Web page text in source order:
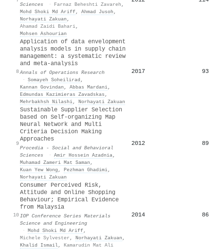
Sciences
· Farnaz Beheshti Zavareh ,
Mohd Shoki Md Ariff, Ahmad Jusoh ,
Norhayati Zakuan ,
Ahamad Zaidi Bahari,
Mohsen Ashourian
8
Application of data envelopment
analysis models in supply chain
management: a systematic review
and meta-analysis
Annals of Operations Research
· Somayeh Soheilirad ,
Kannan Govindan , Abbas Mardani,
Edmundas Kazimieras Zavadskas ,
Mehrbakhsh Nilashi, Norhayati Zakuan
2017 93
9
Sustainable Supplier Selection
based on Self-organizing Map
Neural Network and Multi
Criteria Decision Making
Approaches
Procedia - Social and Behavioral
Sciences
· Amir Hossein Azadnia,
Muhamad Zameri Mat Saman ,
Kuan Yew Wong , Pezhman Ghadimi,
Norhayati Zakuan
2012 89
10
Consumer Perceived Risk,
Attitude and Online Shopping
Behaviour; Empirical Evidence
from Malaysia
IOP Conference Series Materials
Science and Engineering
· Mohd Shoki Md Ariff,
Michele Sylvester , Norhayati Zakuan ,
Khalid Ismail, Kamarudin Mat Ali
2014 86